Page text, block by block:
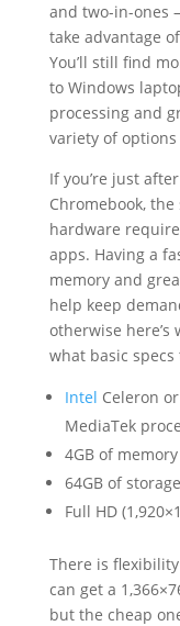
and two-in-ones
take advantage
You’ll still find
to Windows
processing and
variety of
If you’re just
Chromebook,
hardware
apps. Having a
memory and
help keep
otherwise here’s
what basic specs
Intel Celeron
MediaTek
4GB of
64GB of storage
Full HD
There is
can get a
but the cheap